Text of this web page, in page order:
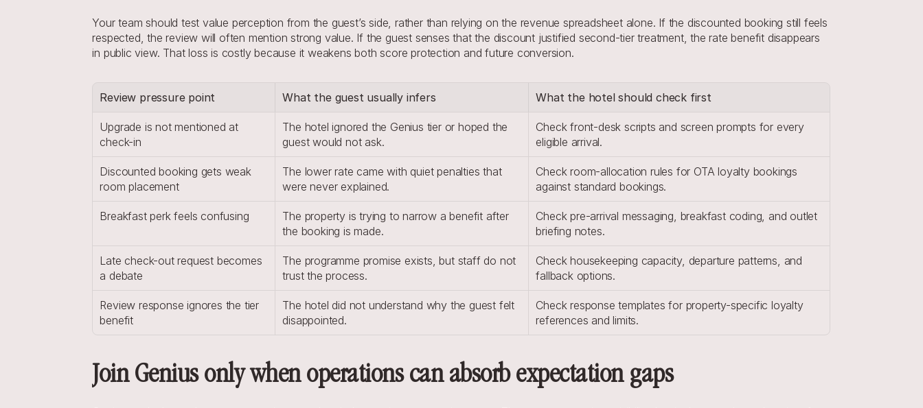
Your team should test value perception from the guest’s side, rather than relying on the revenue spreadsheet alone. If the discounted booking still feels
respected, the review will often mention strong value. If the guest senses that the discount justified second-tier treatment, the rate benefit disappears
in public view. That loss is costly because it weakens both score protection and future conversion.
Review pressure point What the guest usually infers What the hotel should check first
Upgrade is not mentioned at
check-in
The hotel ignored the Genius tier or hoped the
guest would not ask.
Check front-desk scripts and screen prompts for every
eligible arrival.
Discounted booking gets weak
room placement
The lower rate came with quiet penalties that
were never explained.
Check room-allocation rules for OTA loyalty bookings
against standard bookings.
Breakfast perk feels confusing
The property is trying to narrow a benefit after
the booking is made.
Check pre-arrival messaging, breakfast coding, and outlet
briefing notes.
Late check-out request becomes
a debate
The programme promise exists, but staff do not
trust the process.
Check housekeeping capacity, departure patterns, and
fallback options.
Review response ignores the tier
benefit
The hotel did not understand why the guest felt
disappointed.
Check response templates for property-specific loyalty
references and limits.
Join Genius only when operations can absorb expectation gaps